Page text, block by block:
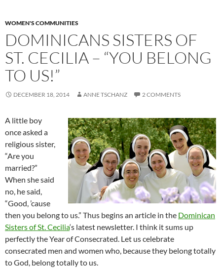
WOMEN'S COMMUNITIES
DOMINICANS SISTERS OF
ST. CECILIA – “YOU BELONG
TO US!”
DECEMBER 18, 2014 ANNE TSCHANZ 2 COMMENTS
A little boy
once asked a
religious sister,
“Are you
married?”
When she said
no, he said,
“Good, ’cause
then you belong to us.” Thus begins an article in the Dominican
Sisters of St. Cecilia‘s latest newsletter. I think it sums up
perfectly the Year of Consecrated. Let us celebrate
consecrated men and women who, because they belong totally
to God, belong totally to us.